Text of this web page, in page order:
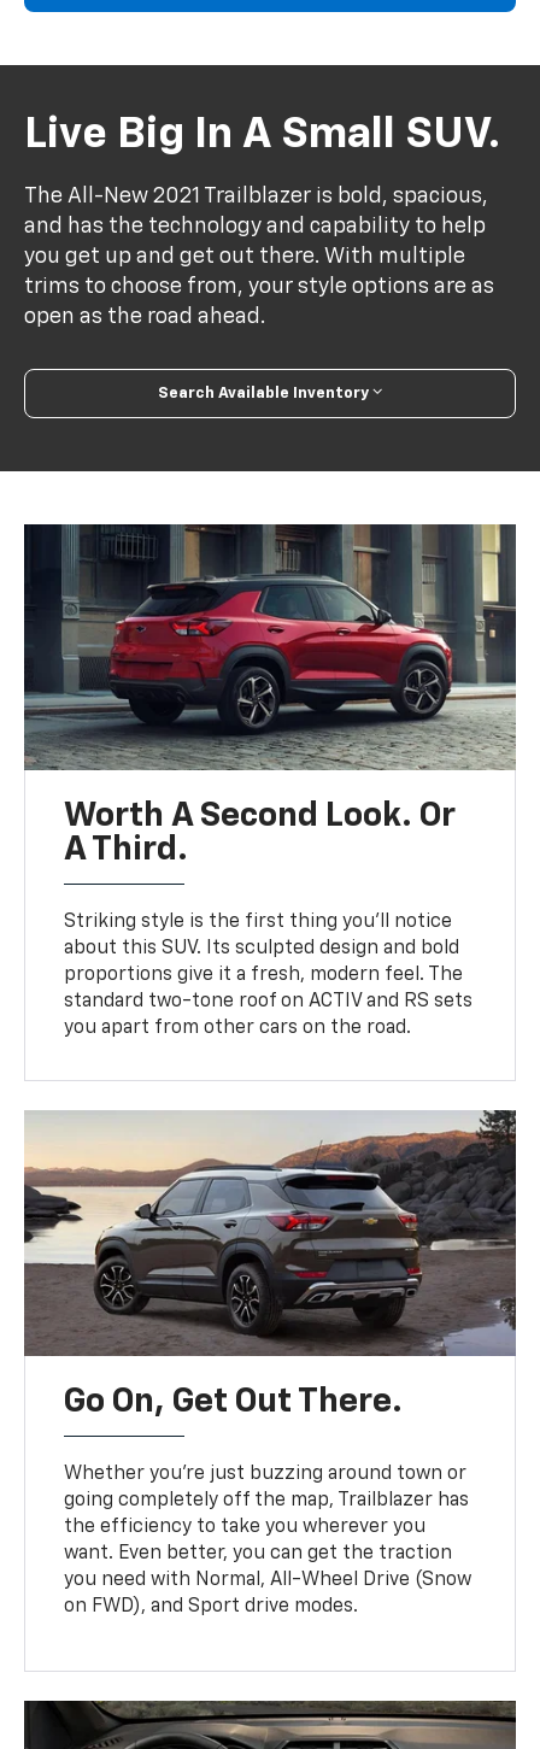
Live Big In A Small SUV.
The All-New 2021 Trailblazer is bold, spacious,
and has the technology and capability to help
you get up and get out there. With multiple
trims to choose from, your style options are as
open as the road ahead.
Search Available Inventory
Worth A Second Look. Or
A Third.
Striking style is the first thing you’ll notice
about this SUV. Its sculpted design and bold
proportions give it a fresh, modern feel. The
standard two-tone roof on ACTIV and RS sets
you apart from other cars on the road.
Go On, Get Out There.
Whether you’re just buzzing around town or
going completely off the map, Trailblazer has
the efficiency to take you wherever you
want. Even better, you can get the traction
you need with Normal, All-Wheel Drive (Snow
on FWD), and Sport drive modes.